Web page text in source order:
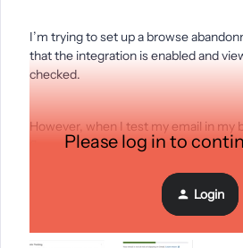
I’m trying to set up a browse
that the integration is enabled and
checked.
However, when I test my email in my
flow - it says the attached. Please
Please log in to
Login